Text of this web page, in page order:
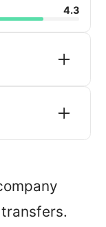
on
4.3